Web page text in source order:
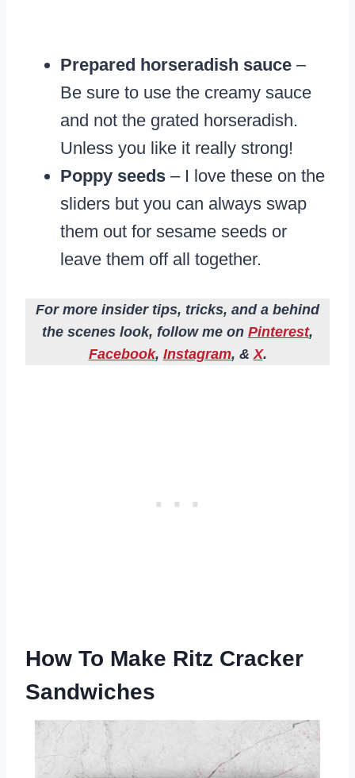
Prepared horseradish sauce –
Be sure to use the creamy sauce
and not the grated horseradish.
Unless you like it really strong!
Poppy seeds – I love these on the
sliders but you can always swap
them out for sesame seeds or
leave them off all together.
For more insider tips, tricks, and a behind
the scenes look, follow me on Pinterest,
Facebook, Instagram, &X.
How To Make Ritz Cracker
Sandwiches